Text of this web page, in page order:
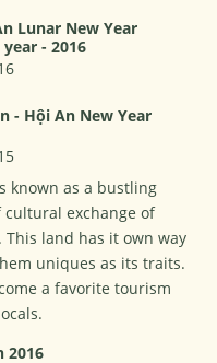
Lunar New Year
- 2016
- Hội An New Year
known as a bustling
exchange of
land has it own way
uniques as its traits.
a favorite tourism
2016